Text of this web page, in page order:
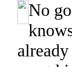
No